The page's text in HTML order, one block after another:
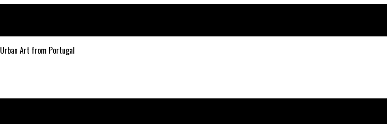
Urban Art from Portugal